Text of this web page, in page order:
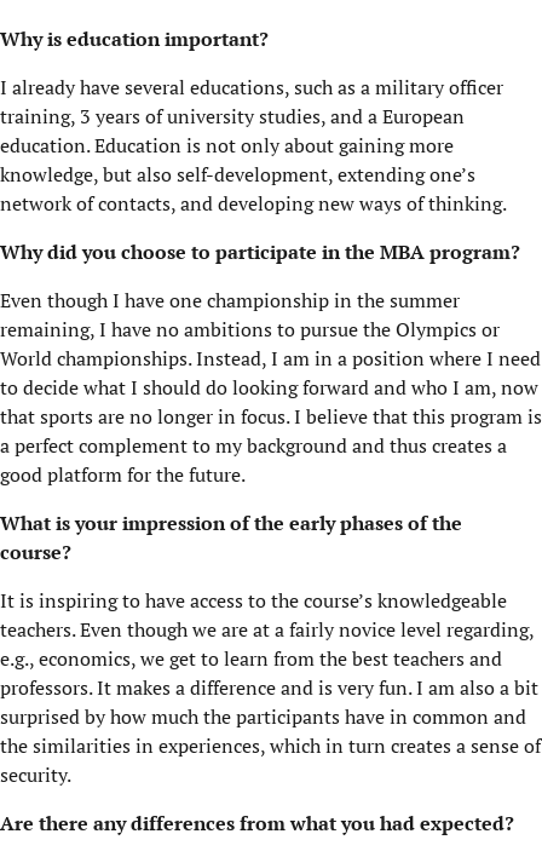
Why is education important?
I already have several educations, such as a military officer
training, 3 years of university studies, and a European
education. Education is not only about gaining more
knowledge, but also self-development, extending one’s
network of contacts, and developing new ways of thinking.
Why did you choose to participate in the MBA program?
Even though I have one championship in the summer
remaining, I have no ambitions to pursue the Olympics or
World championships. Instead, I am in a position where I need
to decide what I should do looking forward and who I am, now
that sports are no longer in focus. I believe that this program is
a perfect complement to my background and thus creates a
good platform for the future.
What is your impression of the early phases of the
course?
It is inspiring to have access to the course’s knowledgeable
teachers. Even though we are at a fairly novice level regarding,
e.g., economics, we get to learn from the best teachers and
professors. It makes a difference and is very fun. I am also a bit
surprised by how much the participants have in common and
the similarities in experiences, which in turn creates a sense of
security.
Are there any differences from what you had expected?